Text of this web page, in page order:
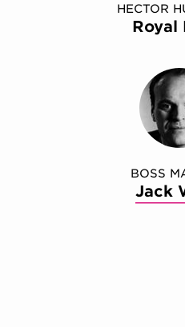
HECTOR
Royal
BOSS
Jack